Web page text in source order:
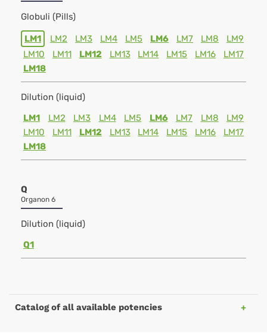
Globuli (Pills)
LM1 LM2 LM3 LM4 LM5 LM6 LM7 LM8
LM9
LM10
LM11 LM12 LM13 LM14 LM15 LM16
LM17
LM18
Dilution (liquid)
LM1
LM2 LM3 LM4 LM5 LM6 LM7 LM8
LM9
LM10
LM11 LM12 LM13 LM14 LM15 LM16
LM17
LM18
Q
Organon 6
Dilution (liquid)
Q1
Catalog of all available potencies